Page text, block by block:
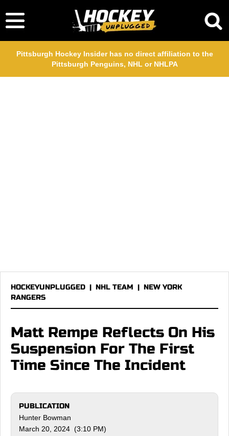
Pittsburgh Hockey Insider has no direct affiliation to the
Pittsburgh Penguins, NHL or NHLPA
HOCKEYUNPLUGGED | NHL TEAM | NEW YORK
RANGERS
Matt Rempe Reflects On His
Suspension For The First
Time Since The Incident
PUBLICATION
Hunter Bowman
March 20, 2024 (3:10 PM)